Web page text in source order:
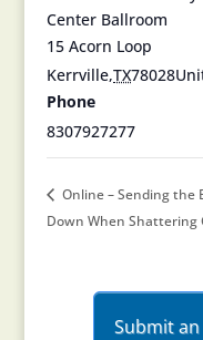
Center Ballroom
15 Acorn Loop
Kerrville,TX78028
Phone
8307927277
Online – Sending the
Down When Shattering
Submit